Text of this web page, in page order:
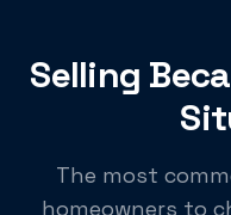
Selling
The most
homeowners to